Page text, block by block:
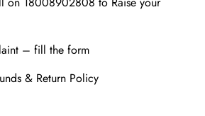
– fill the form
& Return Policy